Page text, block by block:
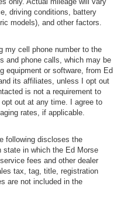
driving conditions, battery
models), and other factors.
my cell phone number to the
and phone calls, which may be
equipment or software, from Ed
its affiliates, unless I opt out
is not a requirement to
out at any time. I agree to
rates, if applicable.
following discloses the
state in which the Ed Morse
fees and other dealer
tax, tag, title, registration
are not included in the